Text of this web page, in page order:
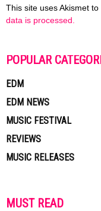
This site uses Akismet to
data is processed.
POPULAR
EDM
EDM NEWS
MUSIC FESTIVAL
REVIEWS
MUSIC RELEASES
MUST READ